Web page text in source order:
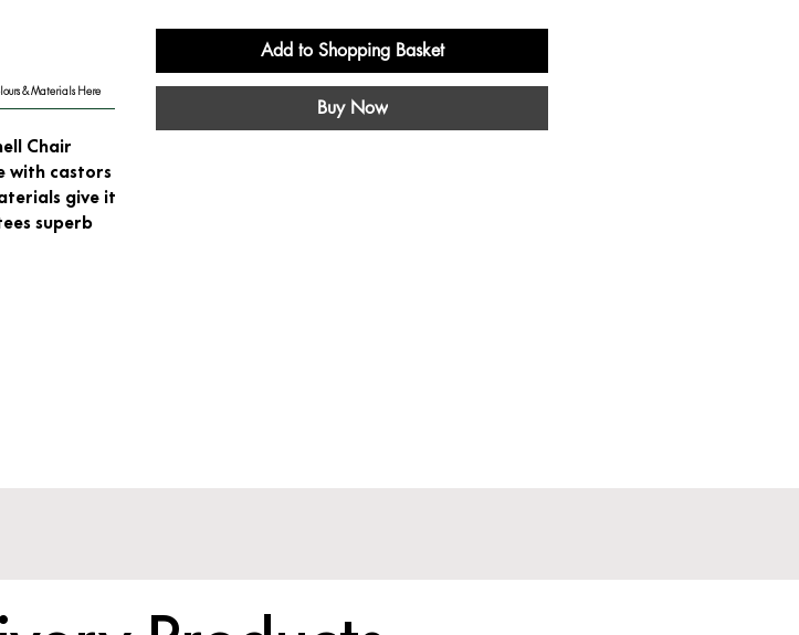
Chair
with castors
give it
superb
Add to Shopping Basket
Buy Now
& Materials Here